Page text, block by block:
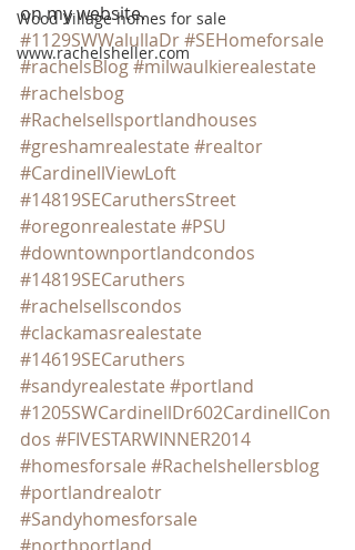
Wood Village homes for sale
www.rachelsheller.com
on my website.
#1129SWWalullaDr#SEHomeforsale
#rachelsBlog#milwaulkierealestate
#rachelsbog
#Rachelsellsportlandhouses
#greshamrealestate #realtor
#CardinellViewLoft
#14819SECaruthersStreet
#oregonrealestate #PSU
#downtownportlandcondos
#14819SECaruthers
#rachelsellscondos
#clackamasrealestate
#14619SECaruthers
#sandyrealestate #portland
#1205SWCardinellDr602CardinellCon
dos #FIVESTARWINNER2014
#homesforsale #Rachelshellersblog
#portlandrealotr
#Sandyhomesforsale